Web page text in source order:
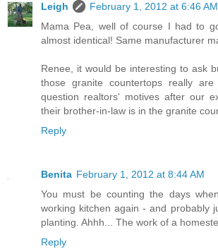
Leigh
February 1, 2012 at 6:46 AM
Mama Pea, well of course I had to
almost identical! Same manufacturer
Renee, it would be interesting to ask
those granite countertops really
question realtors' motives after our
their brother-in-law is in the granite
Reply
Benita February 1, 2012 at 8:44 AM
You must be counting the days
working kitchen again - and probably
planting. Ahhh... The work of a
Reply